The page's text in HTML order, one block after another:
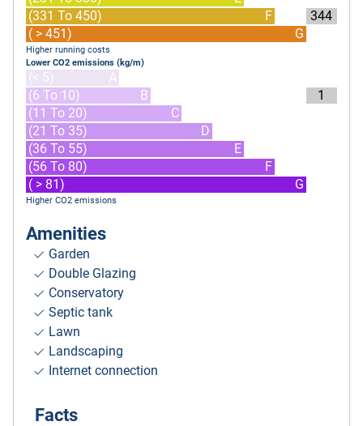
(331 To 450)
F
( > 451)
G
344
Higher running costs
Lower CO2 emissions (kg/m)
(< 5)
A
(6 To 10)
B
(11 To 20)
C
(21 To 35)
D
(36 To 55)
E
(56 To 80)
F
( > 81)
G
1
Higher CO2 emissions
Amenities
Garden
Double Glazing
Conservatory
Septic tank
Lawn
Landscaping
Internet connection
Facts